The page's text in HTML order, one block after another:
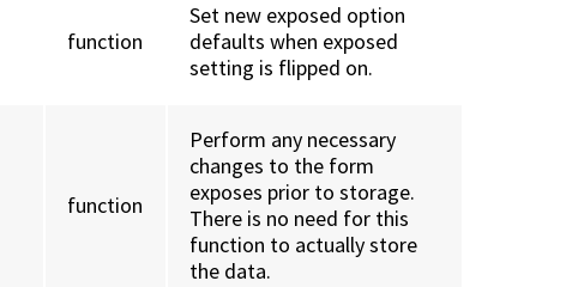
function
Set new exposed option
defaults when exposed
setting is flipped on.
function
Perform any necessary
changes to the form
exposes prior to storage.
There is no need for this
function to actually store
the data.